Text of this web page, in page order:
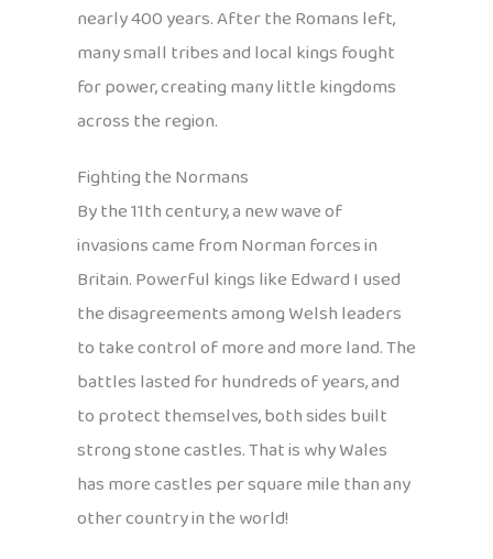
nearly 400 years. After the Romans left,
many small tribes and local kings fought
for power, creating many little kingdoms
across the region.
Fighting the Normans
By the 11th century, a new wave of
invasions came from Norman forces in
Britain. Powerful kings like Edward I used
the disagreements among Welsh leaders
to take control of more and more land. The
battles lasted for hundreds of years, and
to protect themselves, both sides built
strong stone castles. That is why Wales
has more castles per square mile than any
other country in the world!